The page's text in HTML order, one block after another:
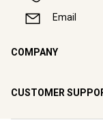
Email
COMPANY
CUSTOMER